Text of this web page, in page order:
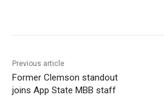
Previous article
Former Clemson standout
joins App State MBB staff